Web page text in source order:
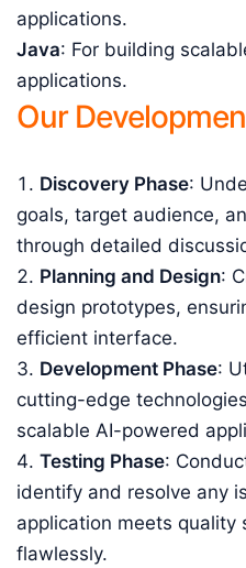
applications.
Java: For building
applications.
Our
Discovery Phase:
goals, target audience,
through detailed
Planning and Design:
design prototypes,
efficient interface.
Development Phase:
cutting-edge
scalable AI-powered
Testing Phase:
identify and resolve any
application meets
flawlessly.